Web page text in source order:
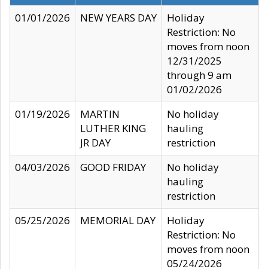
01/01/2026
NEW YEARS DAY
Holiday
Restriction: No
moves from noon
12/31/2025
through 9 am
01/02/2026
01/19/2026
MARTIN
LUTHER KING
JR DAY
No holiday
hauling
restriction
04/03/2026
GOOD FRIDAY
No holiday
hauling
restriction
05/25/2026
MEMORIAL DAY
Holiday
Restriction: No
moves from noon
05/24/2026